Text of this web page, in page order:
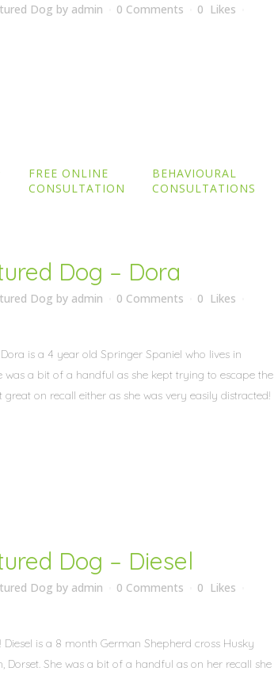
FREE ONLINE
CONSULTATION
BEHAVIOURAL
CONSULTATIONS
Dog by admin 0 Comments 0 Likes
Dog – Dora
Dog by admin 0 Comments 0 Likes
is a 4 year old Springer Spaniel who lives in
was a bit of a handful as she kept trying to escape the
on recall either as she was very easily distracted!
Dog – Diesel
Dog by admin 0 Comments 0 Likes
Diesel is a 8 month German Shepherd cross Husky
Dorset. She was a bit of a handful as on her recall she